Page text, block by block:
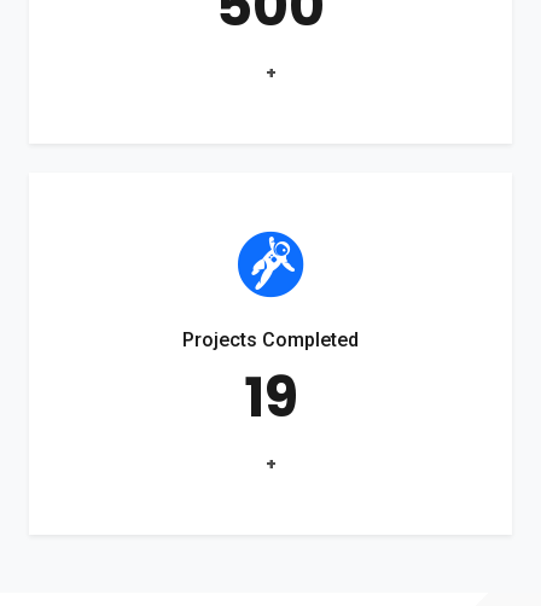
+
Projects Completed
19
+